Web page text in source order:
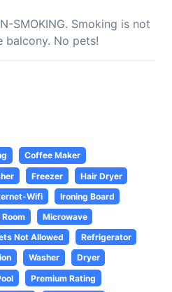
SMOKING. Smoking is not
balcony. No pets!
Coffee Maker
Freezer
Hair Dryer
Wifi
Ironing Board
Microwave
Not Allowed
Refrigerator
Washer
Dryer
Premium Rating